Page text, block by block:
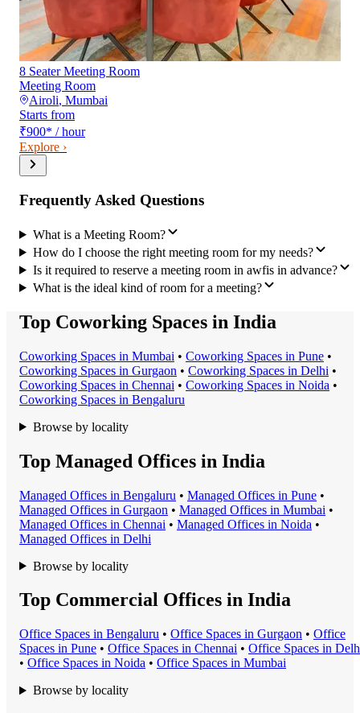
8 Seater Meeting Room
Meeting Room
Airoli, Mumbai
Starts from
₹900* / hour
Explore ›
Frequently Asked Questions
What is a Meeting Room?
How do I choose the right meeting room for my needs?
Is it required to reserve a meeting room in awfis in advance?
What is the ideal kind of room for a meeting?
Top Coworking Spaces in India
Coworking Spaces in Mumbai • Coworking Spaces in Pune •
Coworking Spaces in Gurgaon • Coworking Spaces in Delhi •
Coworking Spaces in Chennai • Coworking Spaces in Noida •
Coworking Spaces in Bengaluru
Browse by locality
Top Managed Offices in India
Managed Offices in Bengaluru • Managed Offices in Pune •
Managed Offices in Gurgaon • Managed Offices in Mumbai •
Managed Offices in Chennai • Managed Offices in Noida •
Managed Offices in Delhi
Browse by locality
Top Commercial Offices in India
Office Spaces in Bengaluru • Office Spaces in Gurgaon • Office
Spaces in Pune • Office Spaces in Chennai • Office Spaces in
• Office Spaces in Noida • Office Spaces in Mumbai
Browse by locality